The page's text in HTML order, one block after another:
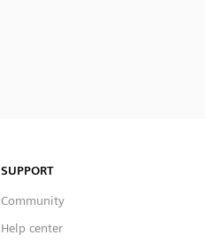
SUPPORT
Community
Help center